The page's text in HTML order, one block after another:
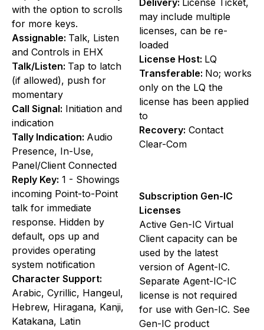
with the option to scrolls
for more keys.
Assignable: Talk, Listen
and Controls in EHX
Talk/Listen: Tap to latch
(if allowed), push for
momentary
Call Signal: Initiation and
indication
Tally Indication: Audio
Presence, In-Use,
Panel/Client Connected
Reply Key: 1 - Showings
incoming Point-to-Point
talk for immediate
response. Hidden by
default, ops up and
provides operating
system notification
Character Support:
Arabic, Cyrillic, Hangeul,
Hebrew, Hiragana, Kanji,
Katakana, Latin
may include multiple
licenses, can be re-
loaded
License Host: LQ
Transferable: No; works
only on the LQ the
license has been applied
to
Recovery: Contact
Clear-Com
Subscription Gen-IC
Licenses
Active Gen-IC Virtual
Client capacity can be
used by the latest
version of Agent-IC.
Separate Agent-IC-IC
license is not required
for use with Gen-IC. See
Gen-IC product